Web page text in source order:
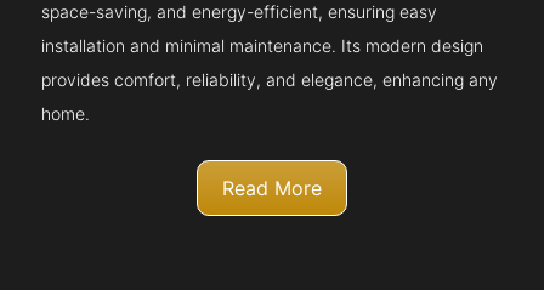
space-saving, and energy-efficient, ensuring easy
installation and minimal maintenance. Its modern design
provides comfort, reliability, and elegance, enhancing any
home.
Read More